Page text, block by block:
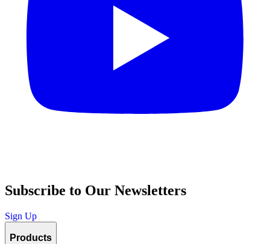
Subscribe to Our Newsletters
Sign Up
Products